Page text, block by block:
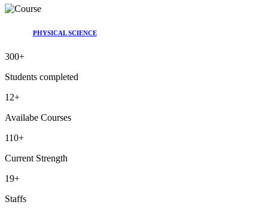
PHYSICAL SCIENCE
300+
Students completed
12+
Availabe Courses
110+
Current Strength
19+
Staffs